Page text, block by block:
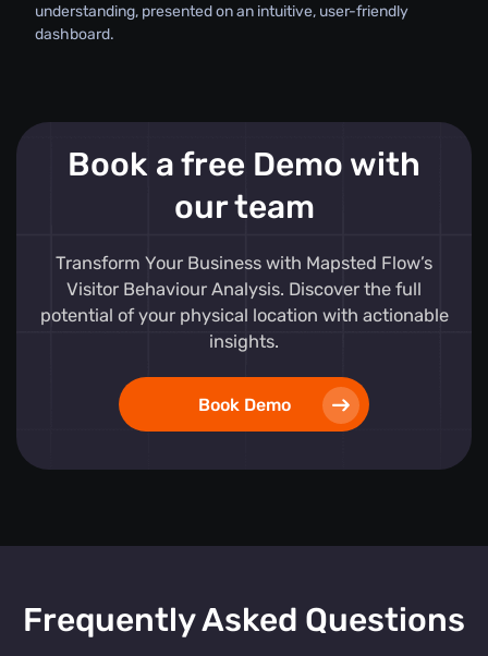
understanding, presented on an intuitive, user-friendly
dashboard.
Book a free Demo with
our team
Transform Your Business with Mapsted Flow’s
Visitor Behaviour Analysis. Discover the full
potential of your physical location with actionable
insights.
Book Demo
Frequently Asked Questions